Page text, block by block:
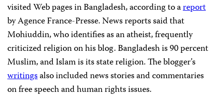
visited Web pages in Bangladesh, according to areport
by Agence France-Presse. News reports said that
Mohiuddin, who identifies as an atheist, frequently
criticized religion on his blog. Bangladesh is 90 percent
Muslim, and Islam is its state religion. The blogger’s
writingsalso included news stories and commentaries
on free speech and human rights issues.